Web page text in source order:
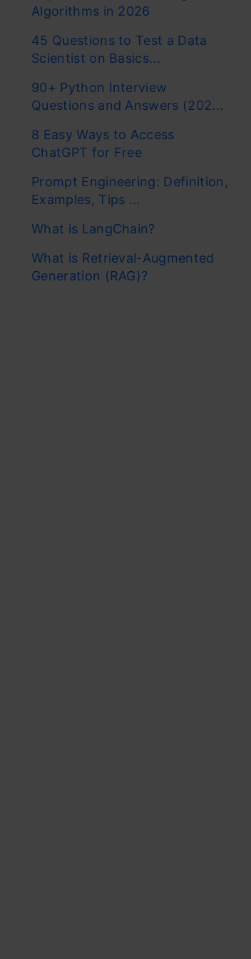
Algorithms in 2026
45 Questions to Test a Data
Scientist on Basics...
90+ Python Interview
Questions and Answers (202...
8 Easy Ways to Access
ChatGPT for Free
Prompt Engineering: Definition,
Examples, Tips ...
What is LangChain?
What is Retrieval-Augmented
Generation (RAG)?